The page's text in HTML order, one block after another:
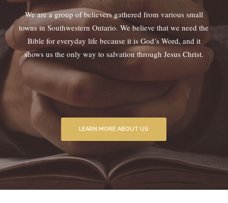
We are a group of believers gathered from various small
towns in Southwestern Ontario. We believe that we need the
Bible for everyday life because it is God’s Word, and it
shows us the only way to salvation through Jesus Christ.
LEARN MORE ABOUT US